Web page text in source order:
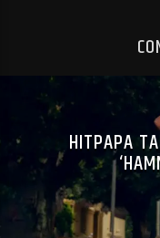
HITPAPA